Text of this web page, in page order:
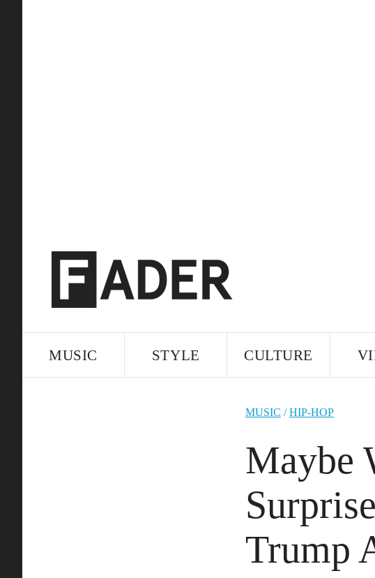
MUSIC STYLE CULTURE
MUSIC /HIP-HOP
Maybe
Trump